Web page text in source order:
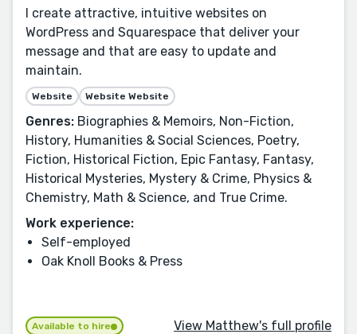
I create attractive, intuitive websites on
WordPress and Squarespace that deliver your
message and that are easy to update and
maintain.
Website Website Website
Genres: Biographies & Memoirs, Non-Fiction,
History, Humanities & Social Sciences, Poetry,
Fiction, Historical Fiction, Epic Fantasy, Fantasy,
Historical Mysteries, Mystery & Crime, Physics &
Chemistry, Math & Science, and True Crime.
Work experience:
Self-employed
Oak Knoll Books & Press
Available to hire View Matthew's full profile